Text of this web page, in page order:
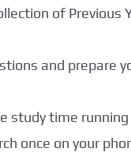
of Previous
and prepare
study time
once on your